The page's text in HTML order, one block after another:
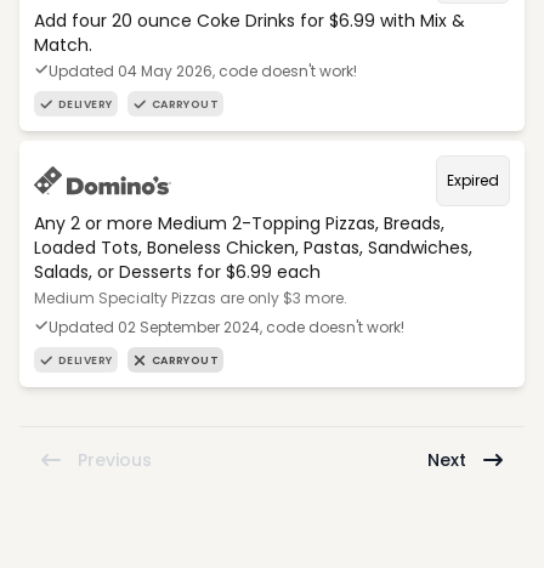
Add four 20 ounce Coke Drinks for $6.99 with Mix &
Match.
Updated 04 May 2026, code doesn't work!
DELIVERY CARRYOUT
Expired
Any 2 or more Medium 2-Topping Pizzas, Breads,
Loaded Tots, Boneless Chicken, Pastas, Sandwiches,
Salads, or Desserts for $6.99 each
Medium Specialty Pizzas are only $3 more.
Updated 02 September 2024, code doesn't work!
DELIVERY CARRYOUT
Previous Next